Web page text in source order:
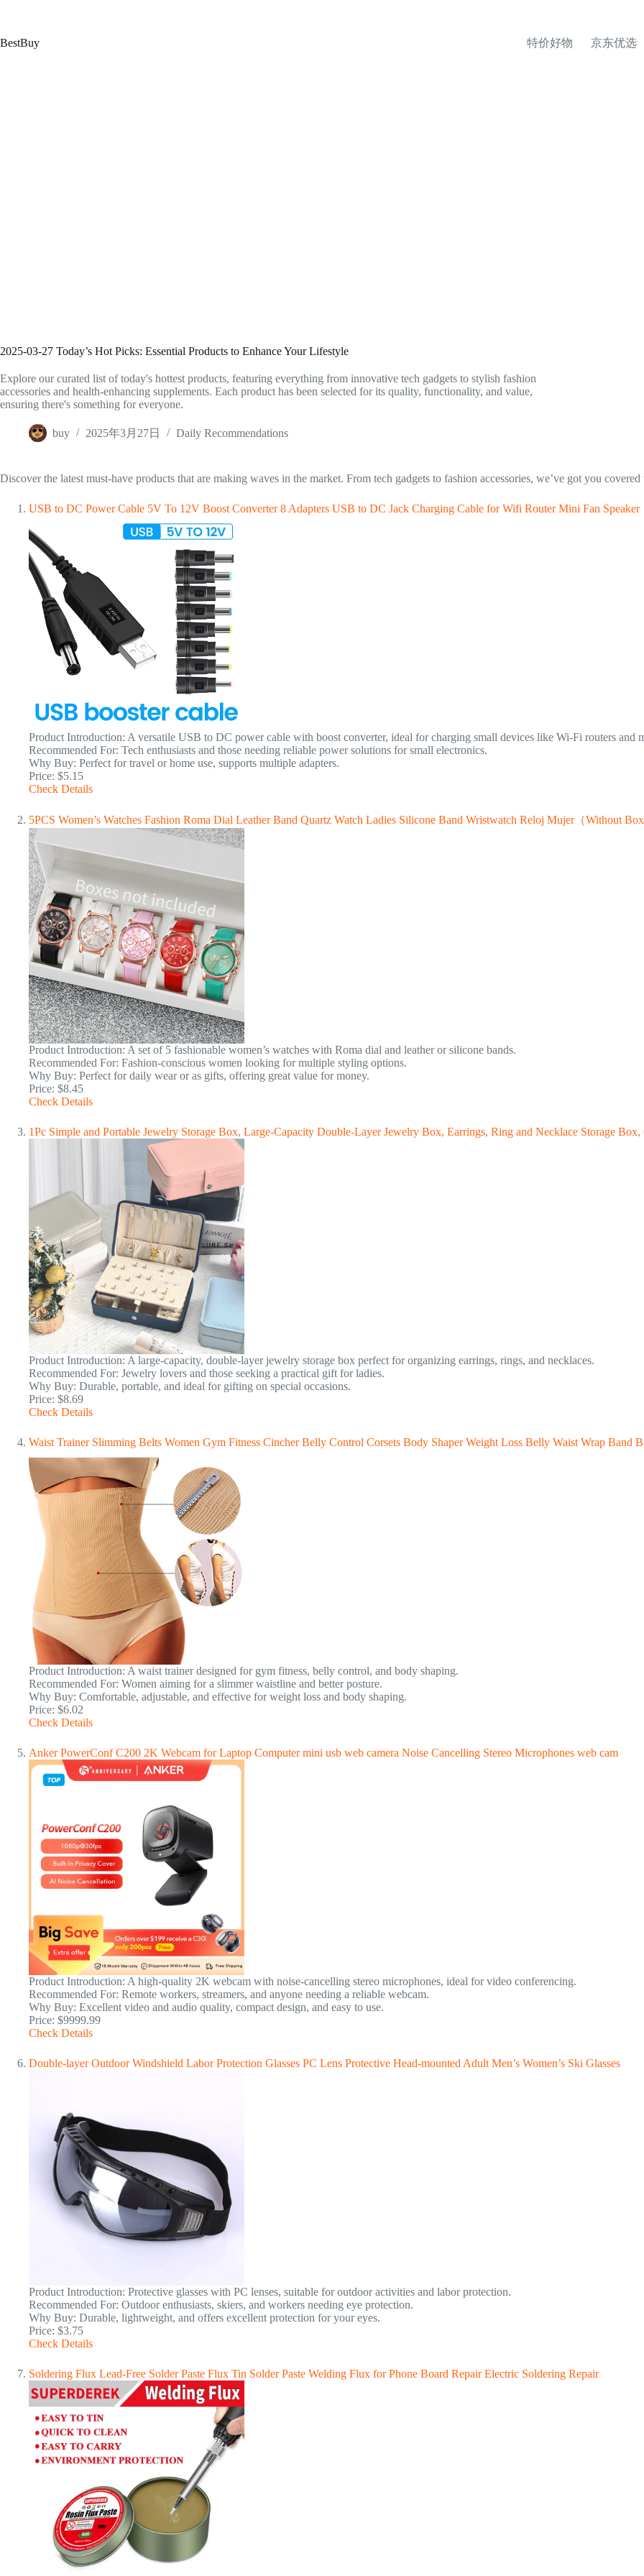
内
BestBuy 特价好物 京东优选
2025-03-27 Today’s Hot Picks: Essential Products to Enhance Your Lifestyle
Explore our curated list of today's hottest products, featuring everything from innovative tech gadgets to stylish fashion
accessories and health-enhancing supplements. Each product has been selected for its quality, functionality, and value,
ensuring there's something for everyone.
buy 2025年3月27日 Daily Recommendations
Discover the latest must-have products that are making waves in the market. From tech gadgets to fashion accessories, we’ve got you
USB to DC Power Cable 5V To 12V Boost Converter 8 Adapters USB to DC Jack Charging Cable for Wifi Router Mini Fan Speaker
Product Introduction: A versatile USB to DC power cable with boost converter, ideal for charging small devices like Wi-Fi routers and
Recommended For: Tech enthusiasts and those needing reliable power solutions for small electronics.
Why Buy: Perfect for travel or home use, supports multiple adapters.
Price: $5.15
Check Details
5PCS Women’s Watches Fashion Roma Dial Leather Band Quartz Watch Ladies Silicone Band Wristwatch Reloj Mujer（Without
Product Introduction: A set of 5 fashionable women’s watches with Roma dial and leather or silicone bands.
Recommended For: Fashion-conscious women looking for multiple styling options.
Why Buy: Perfect for daily wear or as gifts, offering great value for money.
Price: $8.45
Check Details
1Pc Simple and Portable Jewelry Storage Box, Large-Capacity Double-Layer Jewelry Box, Earrings, Ring and Necklace Storage
Product Introduction: A large-capacity, double-layer jewelry storage box perfect for organizing earrings, rings, and necklaces.
Recommended For: Jewelry lovers and those seeking a practical gift for ladies.
Why Buy: Durable, portable, and ideal for gifting on special occasions.
Price: $8.69
Check Details
Waist Trainer Slimming Belts Women Gym Fitness Cincher Belly Control Corsets Body Shaper Weight Loss Belly Waist Wrap Band
Product Introduction: A waist trainer designed for gym fitness, belly control, and body shaping.
Recommended For: Women aiming for a slimmer waistline and better posture.
Why Buy: Comfortable, adjustable, and effective for weight loss and body shaping.
Price: $6.02
Check Details
Anker PowerConf C200 2K Webcam for Laptop Computer mini usb web camera Noise Cancelling Stereo Microphones web cam
Product Introduction: A high-quality 2K webcam with noise-cancelling stereo microphones, ideal for video conferencing.
Recommended For: Remote workers, streamers, and anyone needing a reliable webcam.
Why Buy: Excellent video and audio quality, compact design, and easy to use.
Price: $9999.99
Check Details
Double-layer Outdoor Windshield Labor Protection Glasses PC Lens Protective Head-mounted Adult Men’s Women’s Ski Glasses
Product Introduction: Protective glasses with PC lenses, suitable for outdoor activities and labor protection.
Recommended For: Outdoor enthusiasts, skiers, and workers needing eye protection.
Why Buy: Durable, lightweight, and offers excellent protection for your eyes.
Price: $3.75
Check Details
Soldering Flux Lead-Free Solder Paste Flux Tin Solder Paste Welding Flux for Phone Board Repair Electric Soldering Repair